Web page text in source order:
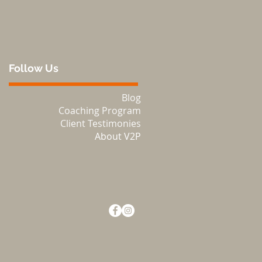
Follow Us
Blog
Coaching Program
Client Testimonies
About V2P